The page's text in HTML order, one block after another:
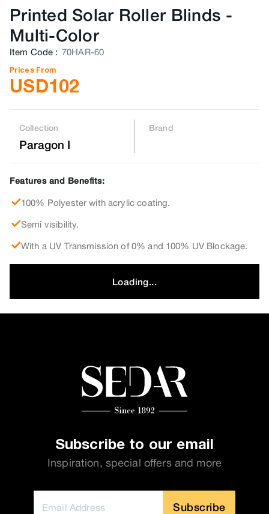
Printed Solar Roller Blinds -
Multi-Color
Item Code : 70HAR-60
Prices From
USD102
Collection
Paragon I
Brand
Features and Benefits:
100% Polyester with acrylic coating.
Semi visibility.
With a UV Transmission of 0% and 100% UV Blockage.
Loading...
Subscribe to our email
Inspiration, special offers and more
Subscribe